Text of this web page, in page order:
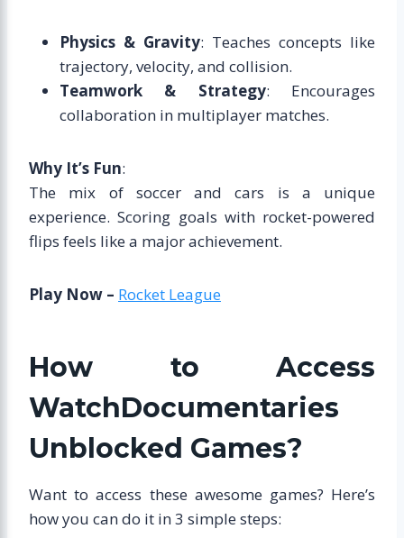
Physics & Gravity: Teaches concepts like
trajectory, velocity, and collision.
Teamwork & Strategy: Encourages
collaboration in multiplayer matches.
Why It’s Fun:
The mix of soccer and cars is a unique
experience. Scoring goals with rocket-powered
flips feels like a major achievement.
Play Now – Rocket League
How to Access
WatchDocumentaries
Unblocked Games?
Want to access these awesome games? Here’s
how you can do it in 3 simple steps: